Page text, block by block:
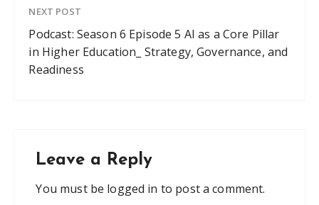
NEXT POST
Podcast: Season 6 Episode 5 AI as a Core Pillar
in Higher Education_ Strategy, Governance, and
Readiness
Leave a Reply
You must be logged in to post a comment.